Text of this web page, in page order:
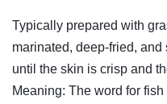
Typically prepared with
marinated, deep-fried,
until the skin is crisp and
Meaning: The word for